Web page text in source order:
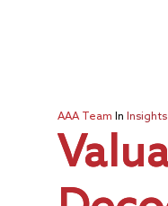
AAA Team In Insights